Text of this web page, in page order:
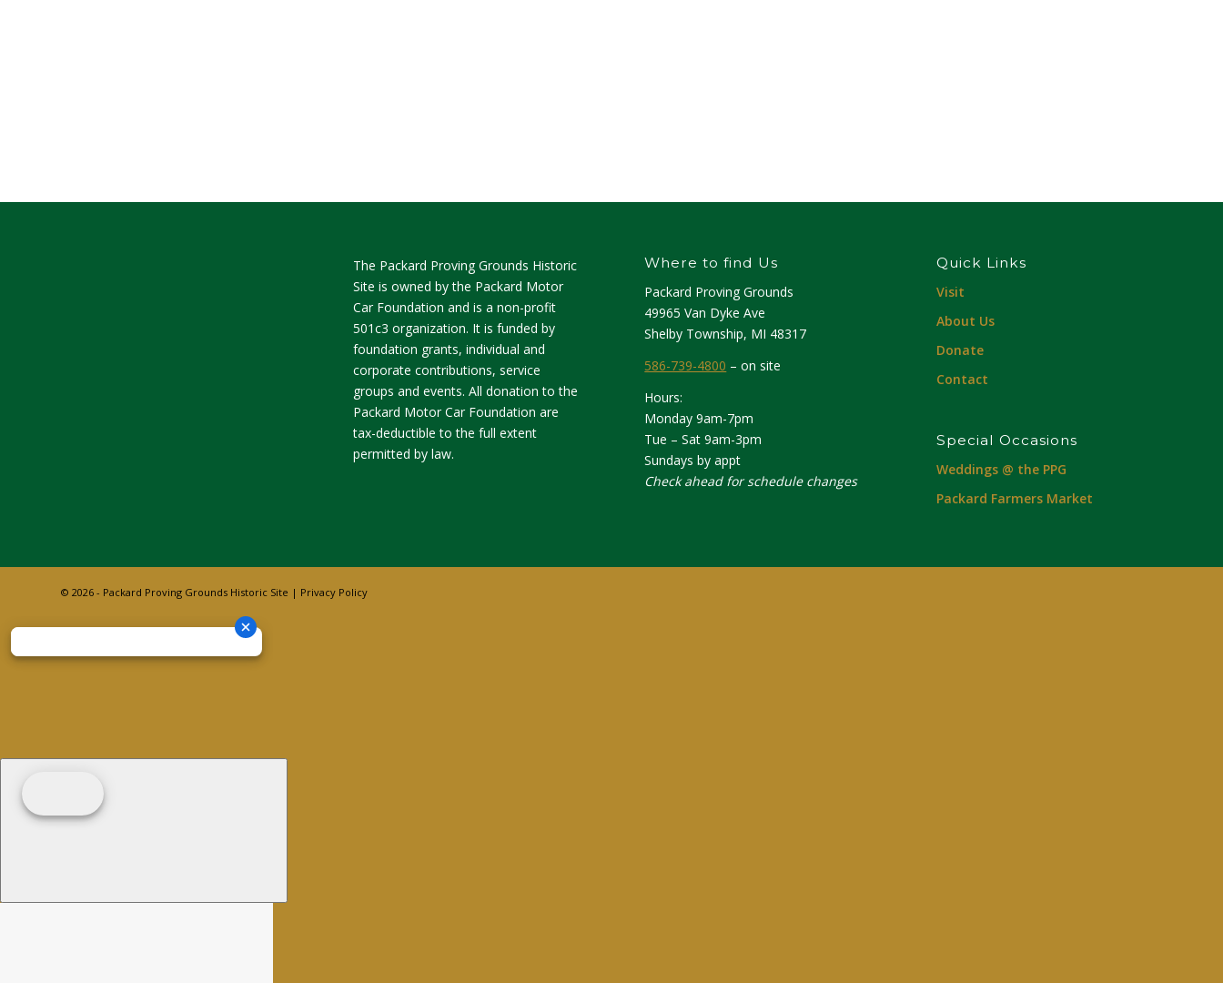
The Packard Proving Grounds Historic
Site is owned by the Packard Motor
Car Foundation and is a non-profit
501c3 organization. It is funded by
foundation grants, individual and
corporate contributions, service
groups and events. All donation to the
Packard Motor Car Foundation are
tax-deductible to the full extent
permitted by law.
Where to find Us
Packard Proving Grounds
49965 Van Dyke Ave
Shelby Township, MI 48317
586-739-4800 – on site
Hours:
Monday 9am-7pm
Tue – Sat 9am-3pm
Sundays by appt
Check ahead for schedule changes
Quick Links
Visit
About Us
Donate
Contact
Special Occasions
Weddings @ the PPG
Packard Farmers Market
© 2026 - Packard Proving Grounds Historic Site | Privacy Policy